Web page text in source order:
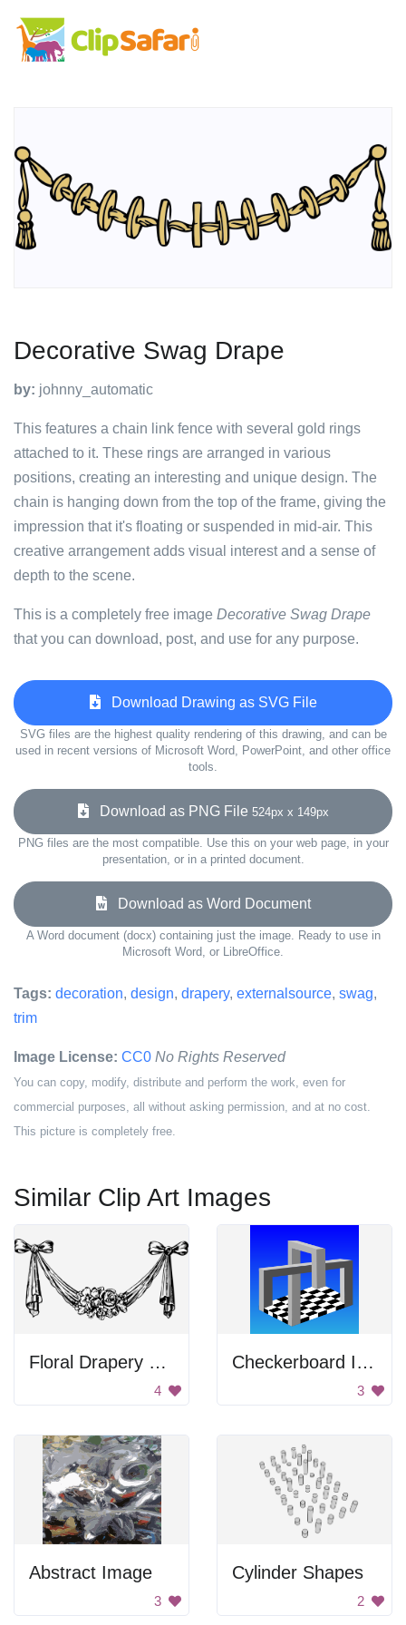
Decorative Swag Drape
by: johnny_automatic
This features a chain link fence with several gold rings
attached to it. These rings are arranged in various
positions, creating an interesting and unique design. The
chain is hanging down from the top of the frame, giving the
impression that it's floating or suspended in mid-air. This
creative arrangement adds visual interest and a sense of
depth to the scene.
This is a completely free image Decorative Swag Drape
that you can download, post, and use for any purpose.
Download Drawing as SVG File
SVG files are the highest quality rendering of this drawing, and can be
used in recent versions of Microsoft Word, PowerPoint, and other office
tools.
Download as PNG File 524px x 149px
PNG files are the most compatible. Use this on your web page, in your
presentation, or in a printed document.
Download as Word Document
A Word document (docx) containing just the image. Ready to use in
Microsoft Word, or LibreOffice.
Tags: decoration, design, drapery, externalsource, swag,
trim
Image License: CC0 No Rights Reserved
You can copy, modify, distribute and perform the work, even for
commercial purposes, all without asking permission, and at no cost.
This picture is completely free.
Similar Clip Art Images
Floral Drapery With Bows
4
Checkerboard Illusion
3
Abstract Image
3
Cylinder Shapes
2